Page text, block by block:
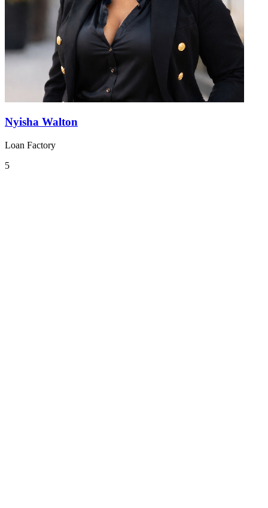
Nyisha Walton
Loan Factory
5